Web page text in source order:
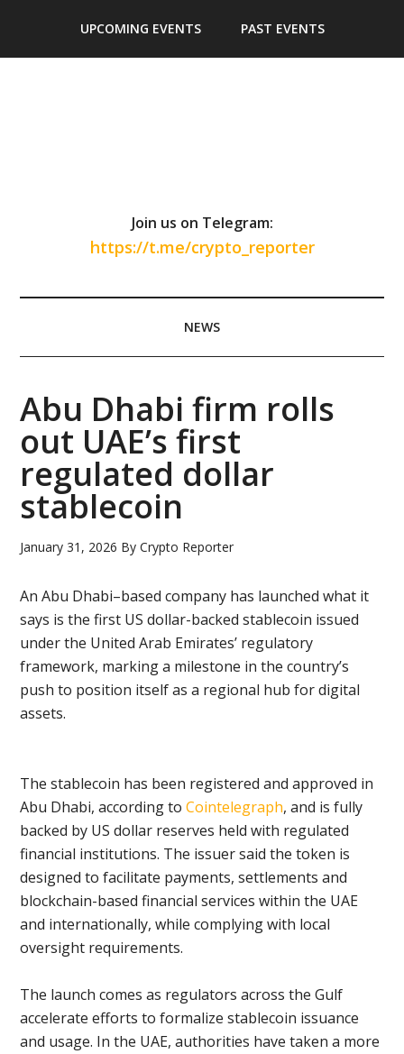
main
secondary
primary
footer
UPCOMING EVENTS PAST EVENTS
Join us on Telegram:
https://t.me/crypto_reporter
NEWS
Abu Dhabi firm rolls
out UAE’s first
regulated dollar
stablecoin
January 31, 2026 ByCrypto Reporter
An Abu Dhabi–based company has launched what it
says is the first US dollar-backed stablecoin issued
under the United Arab Emirates’ regulatory
framework, marking a milestone in the country’s
push to position itself as a regional hub for digital
assets.
The stablecoin has been registered and approved in
Abu Dhabi, according toCointelegraph, and is fully
backed by US dollar reserves held with regulated
financial institutions. The issuer said the token is
designed to facilitate payments, settlements and
blockchain-based financial services within the UAE
and internationally, while complying with local
oversight requirements.
The launch comes as regulators across the Gulf
accelerate efforts to formalize stablecoin issuance
and usage. In the UAE, authorities have taken a more